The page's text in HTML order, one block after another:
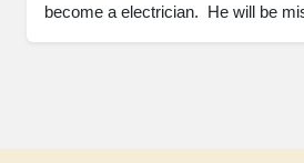
become a electrician.  He will be